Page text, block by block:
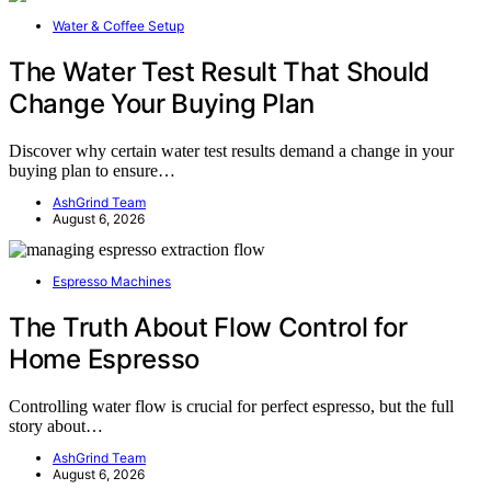
Water & Coffee Setup
The Water Test Result That Should
Change Your Buying Plan
Discover why certain water test results demand a change in your
buying plan to ensure…
AshGrind Team
August 6, 2026
Espresso Machines
The Truth About Flow Control for
Home Espresso
Controlling water flow is crucial for perfect espresso, but the full
story about…
AshGrind Team
August 6, 2026